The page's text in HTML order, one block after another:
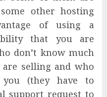
other hosting
of using a
that you are
don’t know much
selling and who
(they have to
support request to